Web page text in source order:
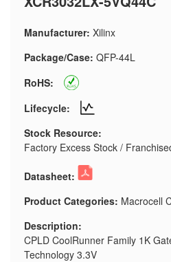
Manufacturer: Xilinx
Package/Case: QFP-44L
RoHS:
Lifecycle:
Stock Resource:
Factory Excess Stock /
Datasheet:
Product Categories: Macrocell
Description:
CPLD CoolRunner Family 1K
Technology 3.3V